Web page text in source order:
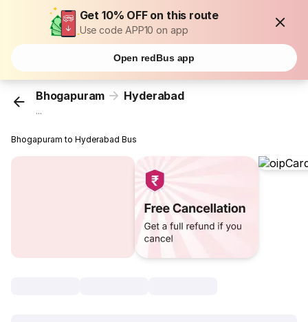
Get 10% OFF on this route
Use code APP10 on app
Open redBus app
Bhogapuram Hyderabad
...
Bhogapuram to Hyderabad Bus